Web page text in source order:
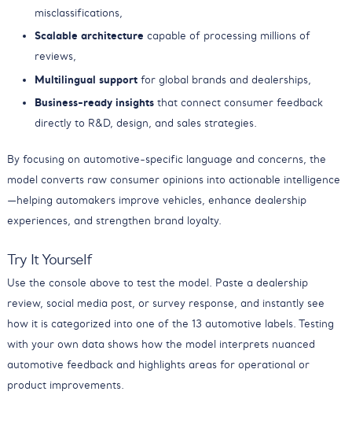
misclassifications,
Scalable architecture capable of processing millions of
reviews,
Multilingual support for global brands and dealerships,
Business-ready insights that connect consumer feedback
directly to R&D, design, and sales strategies.
By focusing on automotive-specific language and concerns, the
model converts raw consumer opinions into actionable intelligence
—helping automakers improve vehicles, enhance dealership
experiences, and strengthen brand loyalty.
Try It Yourself
Use the console above to test the model. Paste a dealership
review, social media post, or survey response, and instantly see
how it is categorized into one of the 13 automotive labels. Testing
with your own data shows how the model interprets nuanced
automotive feedback and highlights areas for operational or
product improvements.